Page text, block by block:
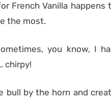
French Vanilla
the most.
you know, I
chirpy!
bull by the horn and